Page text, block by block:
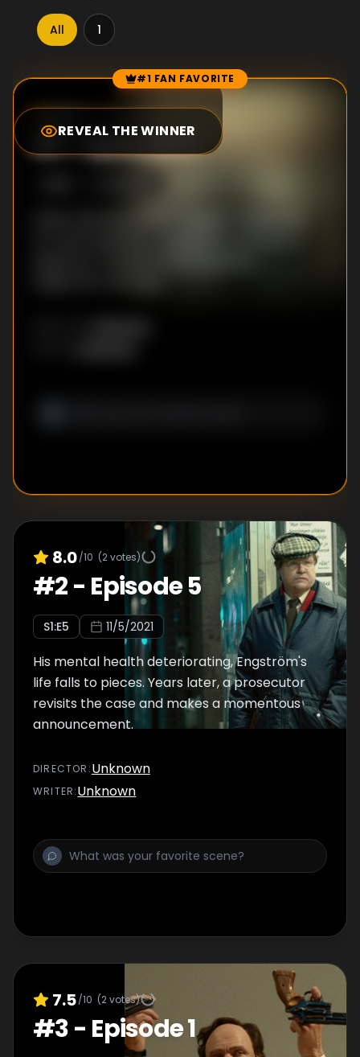
All 1
Episode Rankings #1 FAN FAVORITE
REVEAL THE WINNER
8.0
#1-Episode 4
8.0/10 (2votes)
#2- Episode 5
S1:E5 11/5/2021
His mental health deteriorating, Engström's
life falls to pieces. Years later, a prosecutor
revisits the case and makes a momentous
announcement.
DIRECTOR :Unknown
WRITER:Unknown
7.5/10 (2votes)
#3- Episode 1